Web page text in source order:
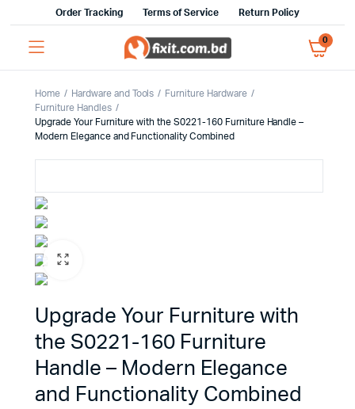
Order Tracking Terms of Service Return Policy
0
Home Hardware and Tools
Furniture Hardware
Furniture Handles
Upgrade Your Furniture with the S0221-160 Furniture Handle –
Modern Elegance and Functionality Combined
Upgrade Your Furniture with
the S0221-160 Furniture
Handle – Modern Elegance
and Functionality Combined